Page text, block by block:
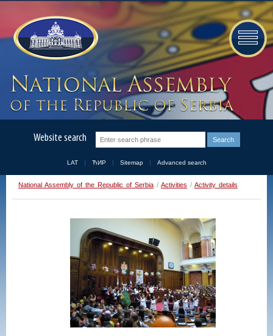
Website search
LAT ЋИР Sitemap Advanced search
National Assembly of the Republic of Serbia / Activities / Activity details